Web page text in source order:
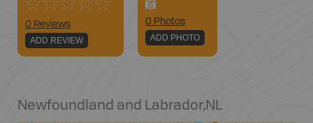
0 Reviews
ADD REVIEW
0 Photos
ADD PHOTO
Newfoundland and Labrador,NL